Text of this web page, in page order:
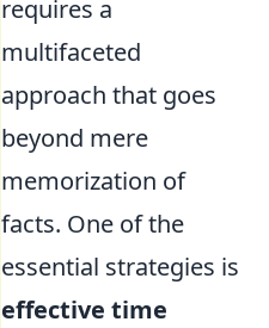
requires a
multifaceted
approach that goes
beyond mere
memorization of
facts. One of the
essential strategies is
effective time